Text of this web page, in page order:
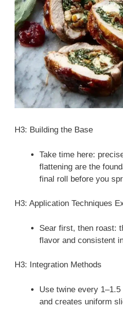
H3: Building the Base
Take time here:
flattening are the
final roll before you
H3: Application Techniques
Sear first, then roast:
flavor and consistent
H3: Integration Methods
Use twine every
and creates uniform